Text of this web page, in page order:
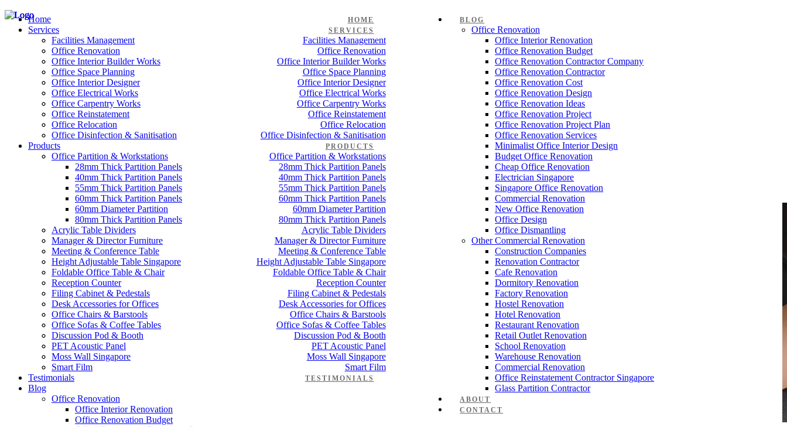
HOME
SERVICES
Facilities Management
Office Renovation
Office Interior Builder Works
Office Space Planning
Office Interior Designer
Office Electrical Works
Office Carpentry Works
Office Reinstatement
Office Relocation
Office Disinfection & Sanitisation
PRODUCTS
Office Partition & Workstations
28mm Thick Partition Panels
40mm Thick Partition Panels
55mm Thick Partition Panels
60mm Thick Partition Panels
60mm Diameter Partition
80mm Thick Partition Panels
Acrylic Table Dividers
Manager & Director Furniture
Meeting & Conference Table
Height Adjustable Table Singapore
Foldable Office Table & Chair
Reception Counter
Filing Cabinet & Pedestals
Desk Accessories for Offices
Office Chairs & Barstools
Office Sofas & Coffee Tables
Discussion Pod & Booth
PET Acoustic Panel
Moss Wall Singapore
Smart Film
TESTIMONIALS
BLOG
Office Renovation
Office Interior Renovation
Office Renovation Budget
Office Renovation Contractor Company
Office Renovation Contractor
Office Renovation Cost
Office Renovation Design
Office Renovation Ideas
Office Renovation Project
Office Renovation Project Plan
Office Renovation Services
Minimalist Office Interior Design
Budget Office Renovation
Cheap Office Renovation
Electrician Singapore
Singapore Office Renovation
Commercial Renovation
New Office Renovation
Office Design
Office Dismantling
Other Commercial Renovation
Construction Companies
Renovation Contractor
Cafe Renovation
Dormitory Renovation
Factory Renovation
Hostel Renovation
Hotel Renovation
Restaurant Renovation
Retail Outlet Renovation
School Renovation
Warehouse Renovation
Commercial Renovation
Office Reinstatement Contractor Singapore
Glass Partition Contractor
ABOUT
CONTACT
Home
Services
Facilities Management
Office Renovation
Office Interior Builder Works
Office Space Planning
Office Interior Designer
Office Electrical Works
Office Carpentry Works
Office Reinstatement
Office Relocation
Office Disinfection & Sanitisation
Products
Office Partition & Workstations
28mm Thick Partition Panels
40mm Thick Partition Panels
55mm Thick Partition Panels
60mm Thick Partition Panels
60mm Diameter Partition
80mm Thick Partition Panels
Acrylic Table Dividers
Manager & Director Furniture
Meeting & Conference Table
Height Adjustable Table Singapore
Foldable Office Table & Chair
Reception Counter
Filing Cabinet & Pedestals
Desk Accessories for Offices
Office Chairs & Barstools
Office Sofas & Coffee Tables
Discussion Pod & Booth
PET Acoustic Panel
Moss Wall Singapore
Smart Film
Testimonials
Blog
Office Renovation
Office Interior Renovation
Office Renovation Budget
– Office Renovation
– Office Renovation Contractor
– Facilities Management
– Renovation Works
– Interior Builder Works
– Space Planning
– Office Interior Design
– Electrical Works
– Carpentry Works
– Office Reinstatement
– Relocation
– Disinfection & Sanitisation
office furniture singapore office desk
Like & Follow Us